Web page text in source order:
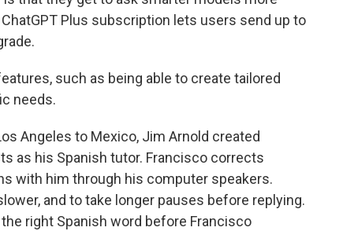
Plus subscription lets users send up to
such as being able to create tailored
needs.
Angeles to Mexico, Jim Arnold created
as his Spanish tutor. Francisco corrects
with him through his computer speakers.
and to take longer pauses before replying.
right Spanish word before Francisco